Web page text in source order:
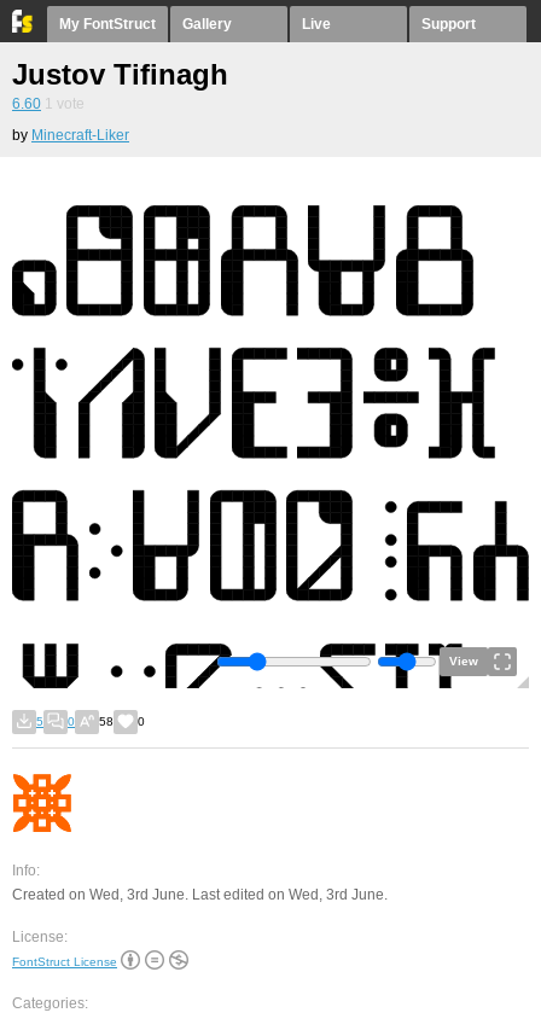
My FontStruct Gallery Live Support
Justov Tifinagh
6.60 1 vote
by Minecraft-Liker
View
5 0 58 0
Info:
Created on Wed, 3rd June. Last edited on Wed, 3rd June.
License:
FontStruct License
Categories: